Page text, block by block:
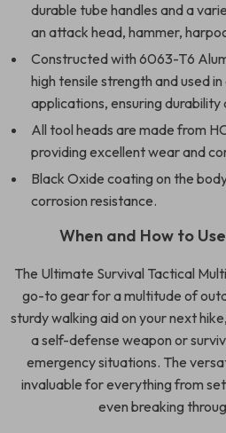
durable tube handles and a
an attack head, hammer,
Constructed with 6063-T6
high tensile strength and used
applications, ensuring durability
All tool heads are made from
providing excellent wear and
Black Oxide coating on the
corrosion resistance.
When and How to
The Ultimate Survival Tactical
go-to gear for a multitude of
sturdy walking aid on your next
a self-defense weapon or
emergency situations. The
invaluable for everything from
even breaking